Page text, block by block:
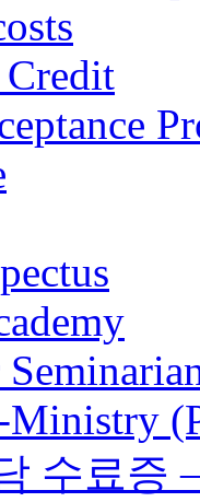
Ministry
수료증